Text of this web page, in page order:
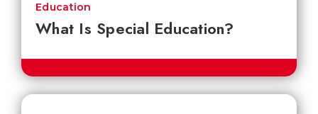
What Is Special Education?
Education